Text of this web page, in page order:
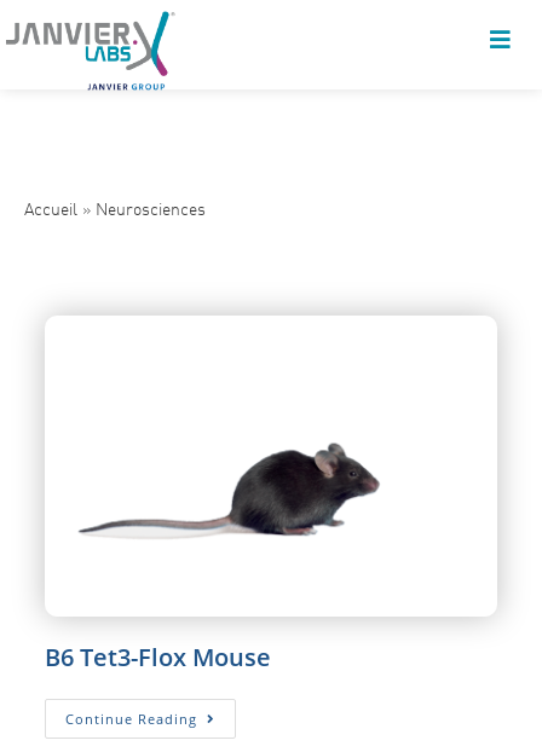
Accueil » Neurosciences
B6 Tet3-Flox Mouse
Continue Reading B6
Tet3-